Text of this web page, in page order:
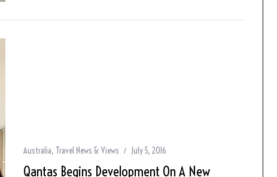
Australia, Travel News & Views July 5, 2016
Qantas Begins Development On A New